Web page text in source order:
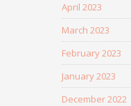
April 2023
March 2023
February 2023
January 2023
December 2022